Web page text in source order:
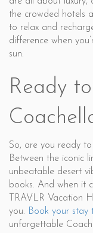
the crowded hotels
to relax and
difference when
sun.
Ready
So, are you ready
Between the iconic
unbeatable desert
books. And when it
TRAVLR Vacation
you. Book your stay
unforgettable